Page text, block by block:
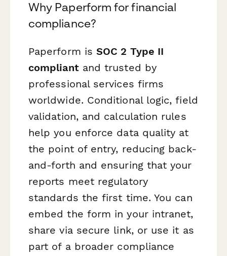
Why Paperform for financial
compliance?
Paperform isSOC 2 Type II
compliantand trusted by
professional services firms
worldwide. Conditional logic, field
validation, and calculation rules
help you enforce data quality at
the point of entry, reducing back-
and-forth and ensuring that your
reports meet regulatory
standards the first time. You can
embed the form in your intranet,
share via secure link, or use it as
part of a broader compliance